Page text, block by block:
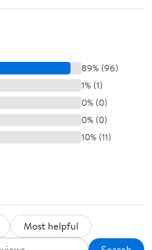
89% (96)
1% (1)
0% (0)
0% (0)
10% (11)
Most helpful